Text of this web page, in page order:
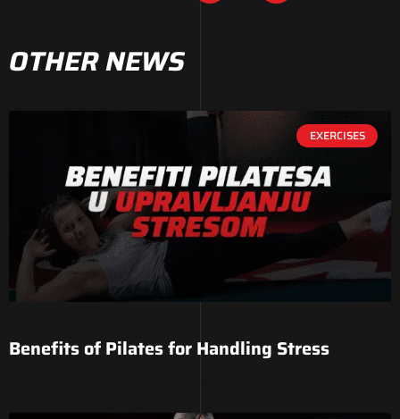
OTHER NEWS
EXERCISES
Benefits of Pilates for Handling Stress